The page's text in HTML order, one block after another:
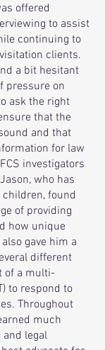
offered
to assist
continuing to
clients.
a bit hesitant
pressure on
ask the right
that the
and that
for law
investigators
who has
found
of providing
how unique
gave him a
different
of a multi-
to respond to
Throughout
much
and legal